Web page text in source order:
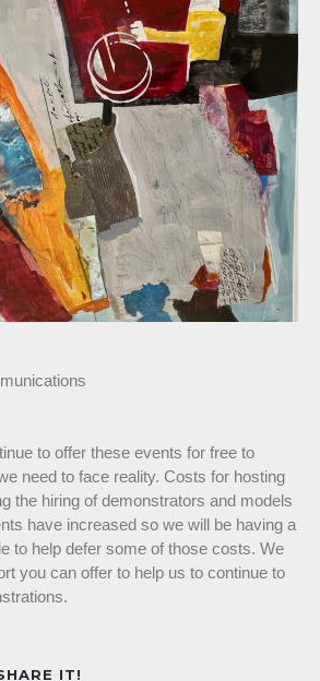
to offer these events for free to
need to face reality. Costs for hosting
the hiring of demonstrators and models
have increased so we will be having a
to help defer some of those costs. We
you can offer to help us to continue to
IT!